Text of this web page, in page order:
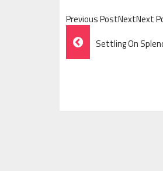
Previous PostNextNext
Post
Navigation
Settling On